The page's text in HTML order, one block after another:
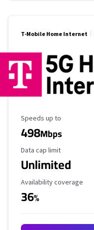
T-Mobile Home Internet
Maximum Speed
Speeds up to
498Mbps
Data Cap Limit
Data cap limit
Unlimited
Availability Coverage
Availability coverage
36%